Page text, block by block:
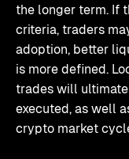
the longer term. If
criteria, traders
adoption, better
is more defined.
trades will
executed, as well
crypto market